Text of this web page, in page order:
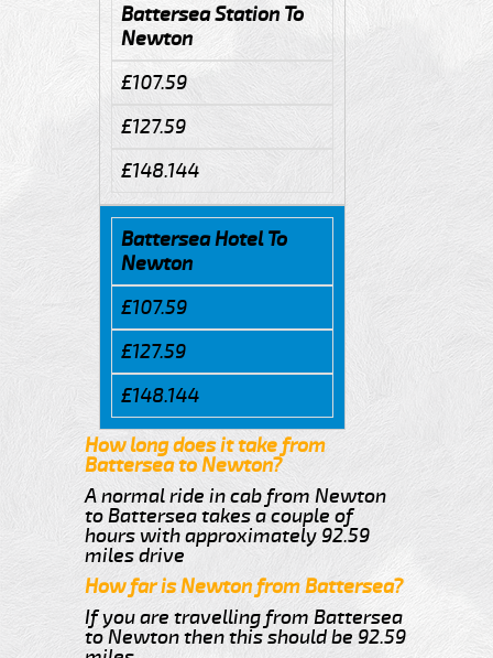
Battersea Station To
Newton
£107.59
£127.59
£148.144
Battersea Hotel To
Newton
£107.59
£127.59
£148.144
How long does it take from
Battersea to Newton?
A normal ride in cab from Newton
to Battersea takes a couple of
hours with approximately 92.59
miles drive
How far is Newton from Battersea?
If you are travelling from Battersea
to Newton then this should be 92.59